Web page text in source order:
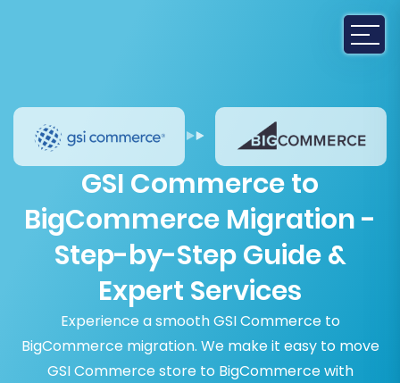
GSI Commerce to
BigCommerce Migration -
Step-by-Step Guide &
Expert Services
Experience a smooth GSI Commerce to
BigCommerce migration. We make it easy to move
GSI Commerce store to BigCommerce with